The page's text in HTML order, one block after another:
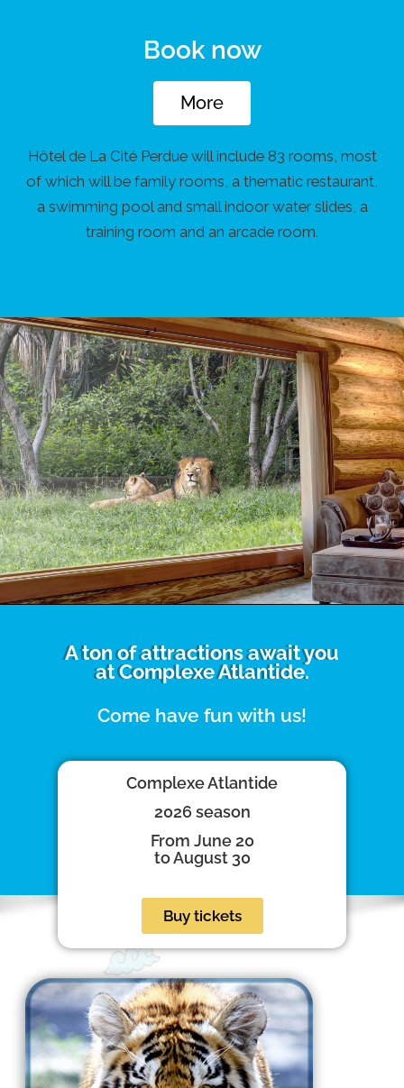
Book now
More
Hôtel de La Cité Perdue will include 83 rooms, most
of which will be family rooms, a thematic restaurant,
a swimming pool and small indoor water slides, a
training room and an arcade room.
A ton of attractions await you
at Complexe Atlantide.
Come have fun with us!
Complexe Atlantide
2026 season
From June 20
to August 30
Buy tickets